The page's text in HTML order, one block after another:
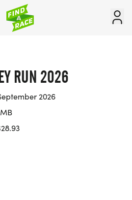
RUN 2026
2026